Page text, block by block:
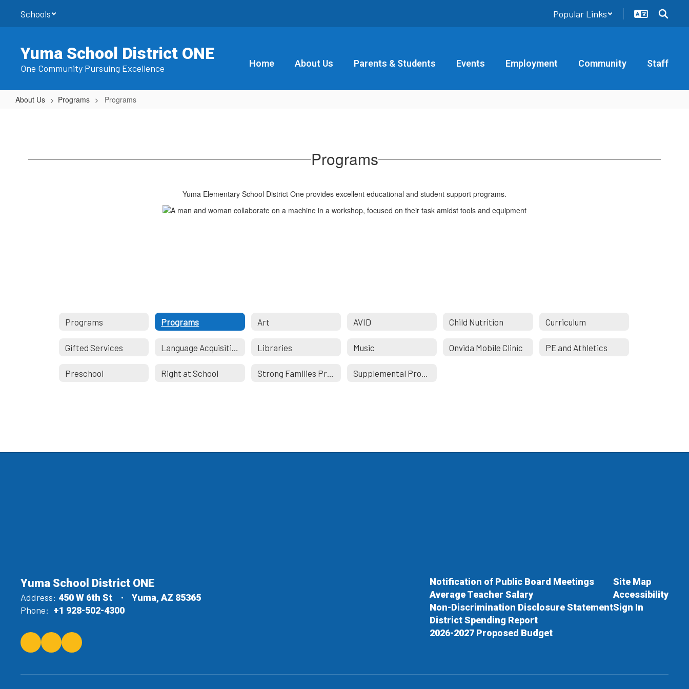
main
Schools Popular Links
Yuma School District ONE
One Community Pursuing Excellence Home About Us Parents & Students Events Employment Community Staff
About Us Programs Programs
Programs
Yuma Elementary School District One provides excellent educational and student support programs.
Programs Programs Art AVID Child Nutrition Curriculum
Gifted Services Libraries Music Onvida Mobile Clinic PE and Athletics
Preschool Right at School Strong Families Program
Yuma School District ONE
Address: 450 W 6th St Yuma, AZ 85365
Phone: +1 928-502-4300
Notification of Public Board Meetings
Average Teacher Salary
Non-Discrimination Disclosure Statement
District Spending Report
2026-2027 Proposed Budget
Site Map
Accessibility
Sign In